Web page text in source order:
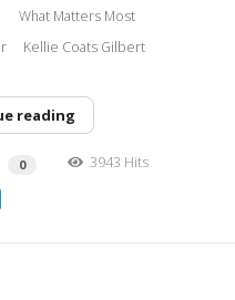
Matters Most
Kellie Coats Gilbert
reading
0 3943 Hits